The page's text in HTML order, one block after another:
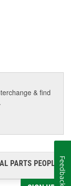
& find
PARTS PEOPLE®
Feedback